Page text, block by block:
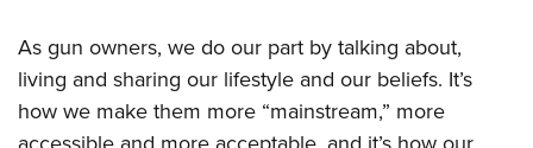
As gun owners, we do our part by talking about,
living and sharing our lifestyle and our beliefs. It’s
how we make them more “mainstream,” more